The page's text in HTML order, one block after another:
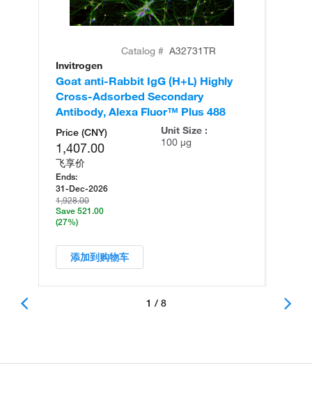
Catalog # A32731TR
Invitrogen
Goat anti-Rabbit IgG (H+L) Highly
Cross-Adsorbed Secondary
Antibody, Alexa Fluor™ Plus 488
Price (CNY)
1,407.00
飞享价
Ends:
31-Dec-2026
1,928.00
Save 521.00
(27%)
Unit Size :
100 µg
添加到购物车
1 / 8